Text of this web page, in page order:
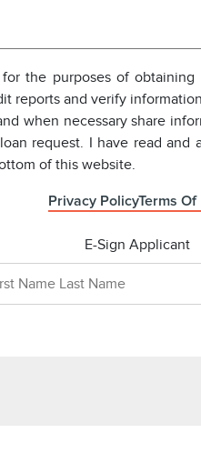
the purposes of
reports and verify
when necessary share
request. I have read and
of this website.
Privacy PolicyTerms Of
E-Sign Applicant